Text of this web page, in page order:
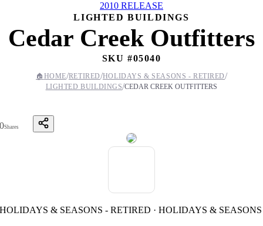
2010 RELEASE
LIGHTED BUILDINGS
Cedar Creek Outfitters
SKU #05040
🏠 HOME/RETIRED/HOLIDAYS & SEASONS - RETIRED/
LIGHTED BUILDINGS/CEDAR CREEK OUTFITTERS
0Shares
HOLIDAYS & SEASONS - RETIRED · HOLIDAYS & SEASONS